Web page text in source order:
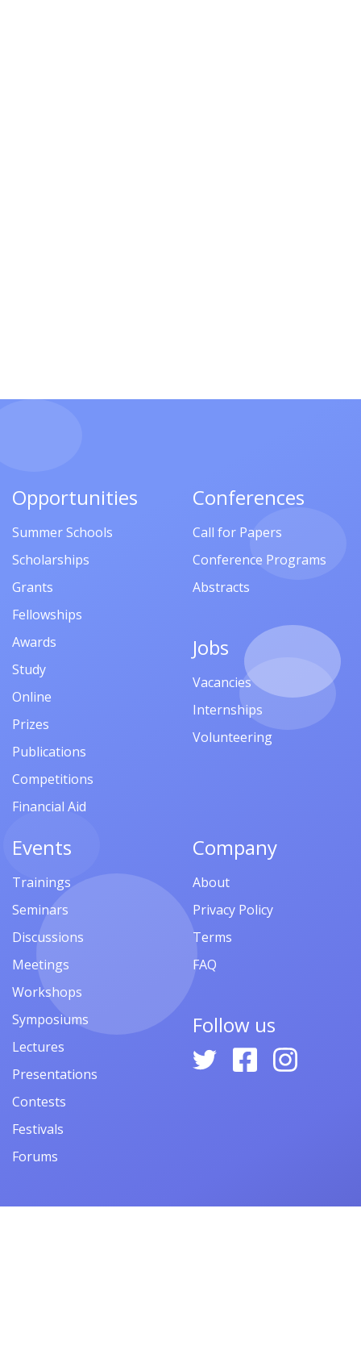
Opportunities
Summer Schools
Scholarships
Grants
Fellowships
Awards
Study
Online
Prizes
Publications
Competitions
Financial Aid
Conferences
Call for Papers
Conference Programs
Abstracts
Jobs
Vacancies
Internships
Volunteering
Events
Trainings
Seminars
Discussions
Meetings
Workshops
Symposiums
Lectures
Presentations
Contests
Festivals
Forums
Company
About
Privacy Policy
Terms
FAQ
Follow us